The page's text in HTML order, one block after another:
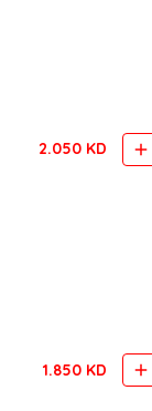
2.050 KD
1.850 KD